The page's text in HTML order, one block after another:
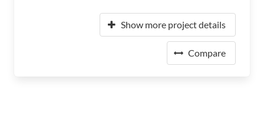
Show more project details
Compare